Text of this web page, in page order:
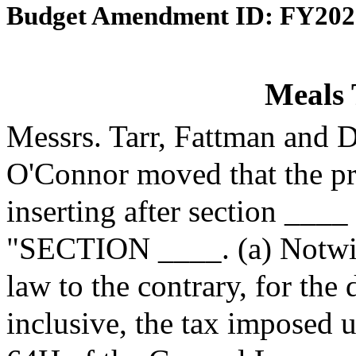
Budget Amendment ID:
Meals
Messrs. Tarr, Fattman and
O'Connor moved that the
inserting after section
"SECTION ____. (a)
law to the contrary, for the
inclusive, the tax imposed